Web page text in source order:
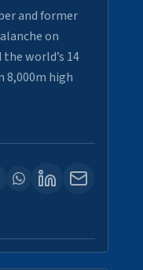
and former
on
world’s 14
8,000m high